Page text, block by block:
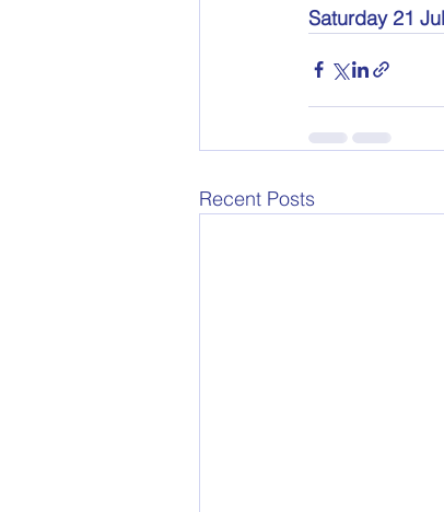
Saturday 21
Recent Posts